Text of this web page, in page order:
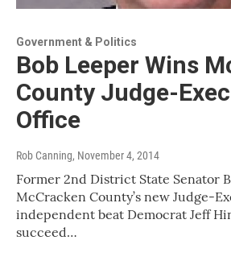
Government & Politics
Bob Leeper Wins
County Judge-
Office
Rob Canning, November 4, 2014
Former 2nd District State Senator
McCracken County’s new Judge-
independent beat Democrat Jeff
succeed…